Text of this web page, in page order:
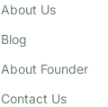
About Us
Blog
About Founder
Contact Us